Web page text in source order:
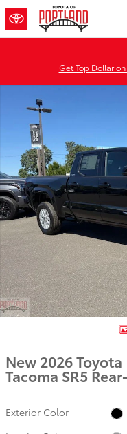
Skip to main content
Get Top Dollar
New 2026 Toyota Tacoma
New 2026 Toyota
Tacoma SR5
Exterior Color